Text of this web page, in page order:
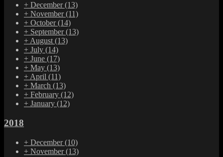
+ December(13)
+ November(11)
+ October(14)
+ September(13)
+ August (13)
+ July (14)
+ June (17)
+ May (13)
+ April (11)
+ March (13)
+ February (12)
+ January (12)
2018
+ December(10)
+ November(13)